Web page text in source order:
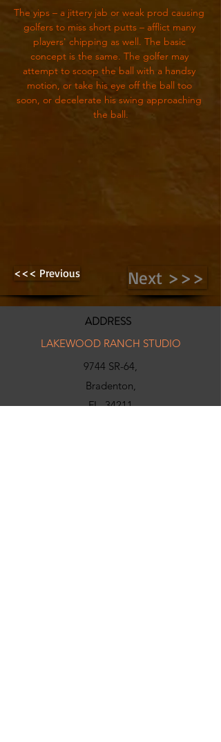
The yips – a jittery jab or weak prod causing
golfers to miss short putts – afflict many
players' chipping as well. The basic
concept is the same. The golfer may
attempt to scoop the ball with a handsy
motion, or take his eye off the ball too
soon, or decelerate his swing approaching
the ball.
<<< Previous Next >>>
ADDRESS
LAKEWOOD RANCH STUDIO
9744 SR-64,
Bradenton,
FL, 34211